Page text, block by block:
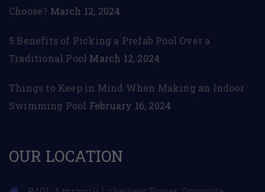
Choose? March 12, 2024
5 Benefits of Picking a Prefab Pool Over a
Traditional Pool March 12, 2024
Things to Keep in Mind When Making an Indoor
Swimming Pool February 16, 2024
OUR LOCATION